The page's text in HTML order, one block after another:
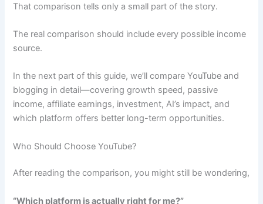
That comparison tells only a small part of the story.
The real comparison should include every possible income
source.
In the next part of this guide, we’ll compare YouTube and
blogging in detail—covering growth speed, passive
income, affiliate earnings, investment, AI’s impact, and
which platform offers better long-term opportunities.
Who Should Choose YouTube?
After reading the comparison, you might still be wondering,
“Which platform is actually right for me?”